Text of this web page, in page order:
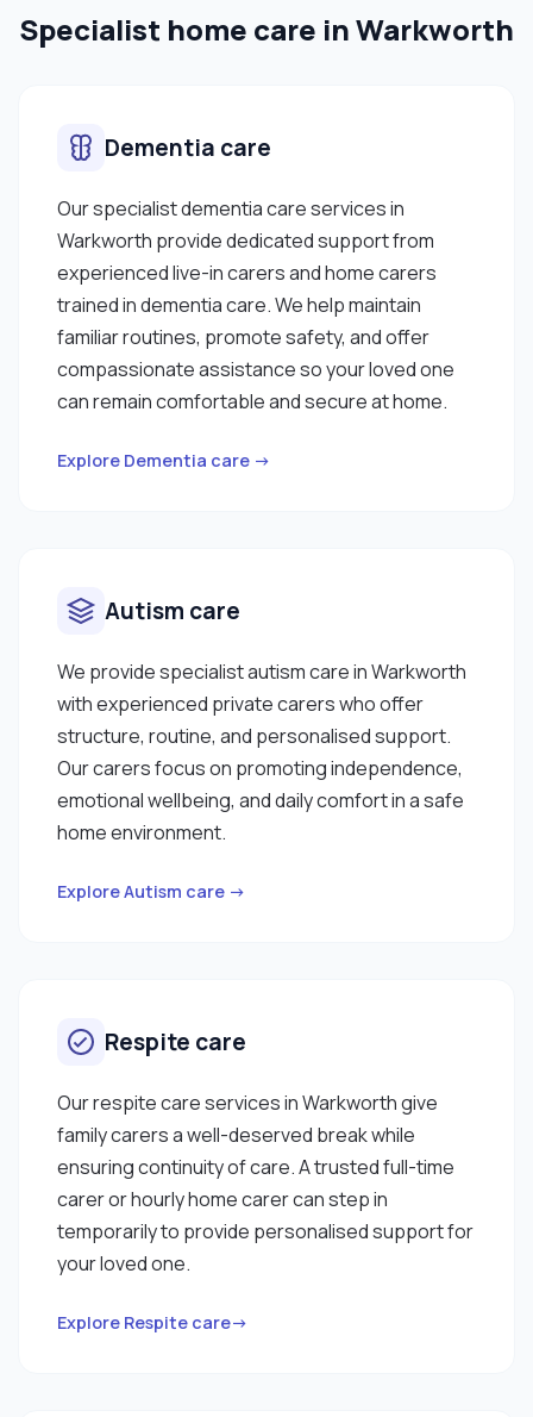
Specialist home care in Warkworth
Dementia care
Our specialist dementia care services in
Warkworth provide dedicated support from
experienced live-in carers and home carers
trained in dementia care. We help maintain
familiar routines, promote safety, and offer
compassionate assistance so your loved one
can remain comfortable and secure at home.
Explore Dementia care →
Autism care
We provide specialist autism care in Warkworth
with experienced private carers who offer
structure, routine, and personalised support.
Our carers focus on promoting independence,
emotional wellbeing, and daily comfort in a safe
home environment.
Explore Autism care →
Respite care
Our respite care services in Warkworth give
family carers a well-deserved break while
ensuring continuity of care. A trusted full-time
carer or hourly home carer can step in
temporarily to provide personalised support for
your loved one.
Explore Respite care→